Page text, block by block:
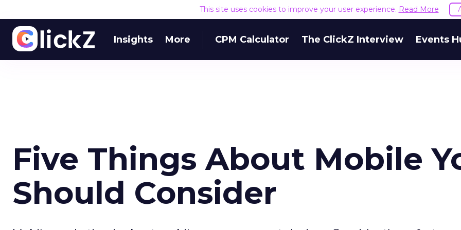
This site uses cookies to improve your user experience. Read More
Insights More CPM Calculator The ClickZ Interview Events
Five Things About Mobile
Should Consider